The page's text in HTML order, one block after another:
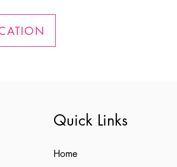
Quick Links
Home